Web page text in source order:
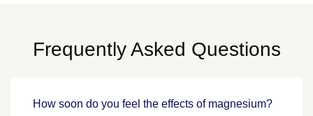
Frequently Asked Questions
How soon do you feel the effects of magnesium?